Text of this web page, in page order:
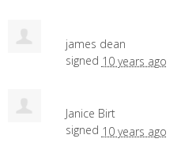
james dean
signed 10 years ago
Janice Birt
signed 10 years ago